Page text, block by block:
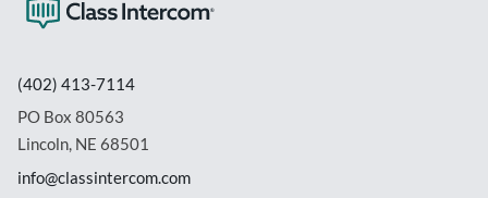
(402) 413-7114
PO Box 80563
Lincoln, NE 68501
info@classintercom.com